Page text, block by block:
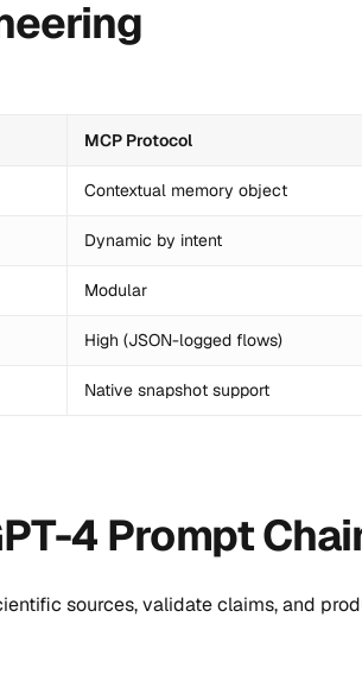
MCP Protocol
Contextual memory object
Dynamic by intent
Modular
High (JSON-logged flows)
Native snapshot support
4 Prompt
sources, validate claims, and